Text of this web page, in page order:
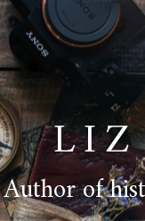
Author of